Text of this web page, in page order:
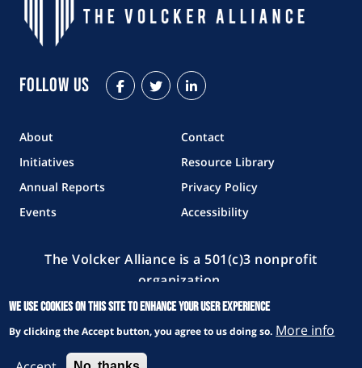
Follow Us
About
Contact
Initiatives
Resource Library
Annual Reports
Privacy Policy
Events
Accessibility
The Volcker Alliance is a 501(c)3 nonprofit
organization.
Copyright © 2026 The Volcker Alliance. All rights reserved.
We use cookies on this site to enhance your user experience
By clicking the Accept button, you agree to us doing so. More info